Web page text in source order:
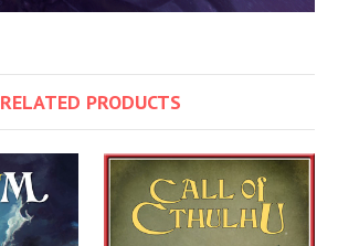
RELATED PRODUCTS